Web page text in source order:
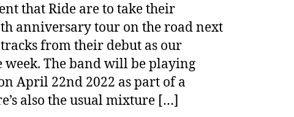
that Ride are to take their
anniversary tour on the road next
from their debut as our
The band will be playing
April 22nd 2022 as part of a
also the usual mixture […]